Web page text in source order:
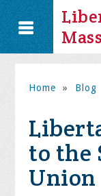
Home » Blog
to the
Union